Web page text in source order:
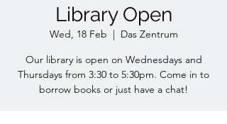
Library Open
Wed, 18 Feb
  |
Das Zentrum
Our library is open on Wednesdays and
Thursdays from 3:30 to 5:30pm. Come in to
borrow books or just have a chat!